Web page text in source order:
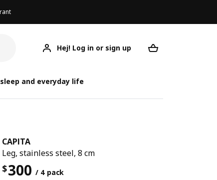
Hej! Log in or sign up
and everyday life
CAPITA
Leg, stainless steel, 8 cm
$300 / 4 pack